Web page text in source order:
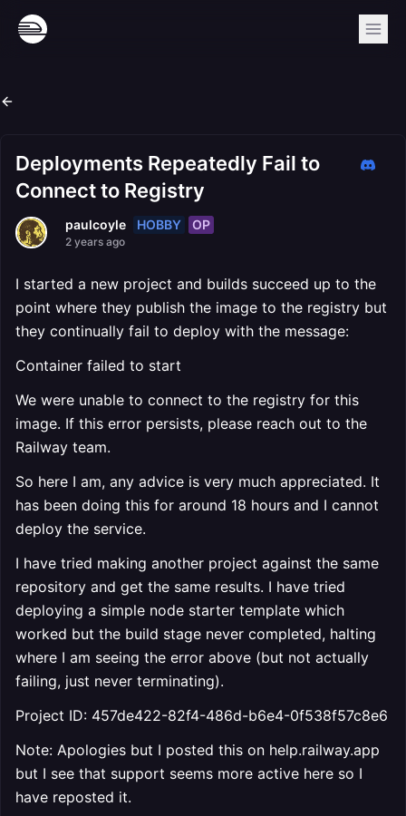
Deployments Repeatedly Fail to
Connect to Registry
paulcoyle HOBBY OP
2 years ago
I started a new project and builds succeed up to the
point where they publish the image to the registry but
they continually fail to deploy with the message:
Container failed to start
We were unable to connect to the registry for this
image. If this error persists, please reach out to the
Railway team.
So here I am, any advice is very much appreciated. It
has been doing this for around 18 hours and I cannot
deploy the service.
I have tried making another project against the same
repository and get the same results. I have tried
deploying a simple node starter template which
worked but the build stage never completed, halting
where I am seeing the error above (but not actually
failing, just never terminating).
Project ID: 457de422-82f4-486d-b6e4-0f538f57c8e6
Note: Apologies but I posted this on help.railway.app
but I see that support seems more active here so I
have reposted it.